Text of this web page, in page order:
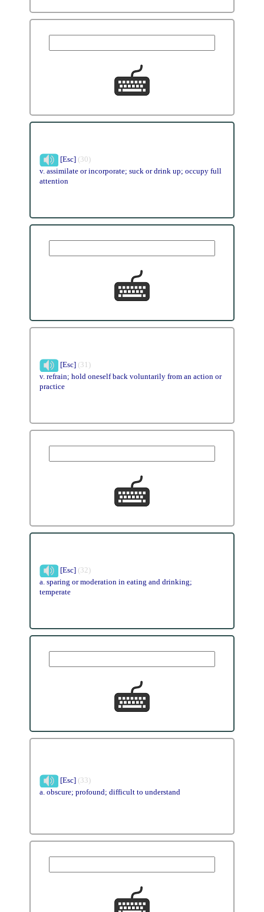
[Esc] (30)
v. assimilate or incorporate; suck or drink up; occupy full
attention
[Esc] (31)
v. refrain; hold oneself back voluntarily from an action or
practice
[Esc] (32)
a. sparing or moderation in eating and drinking;
temperate
[Esc] (33)
a. obscure; profound; difficult to understand